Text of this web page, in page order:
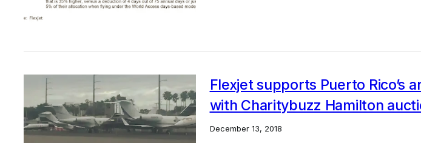
Flexjet supports Puerto Rico’s
with Charitybuzz Hamilton
December 13, 2018